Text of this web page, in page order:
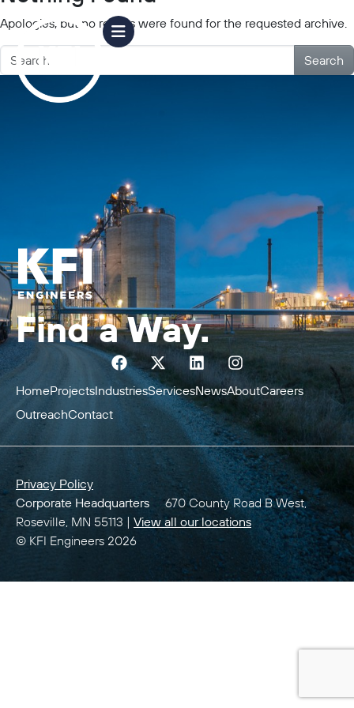
Apologies, but no results were found for the requested archive.
Search
Find a Way.
HomeProjectsIndustriesServicesNewsAboutCareers
OutreachContact
© KFI Engineers 2026
Corporate Headquarters 670 County Road B West,
Roseville, MN 55113 | View all our locations
Privacy Policy